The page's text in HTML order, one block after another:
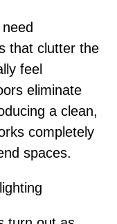
that clutter the
feel
eliminate
a clean,
completely
spaces.